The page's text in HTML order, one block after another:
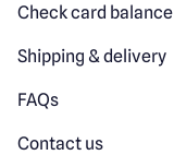
Check card balance
Shipping & delivery
FAQs
Contact us